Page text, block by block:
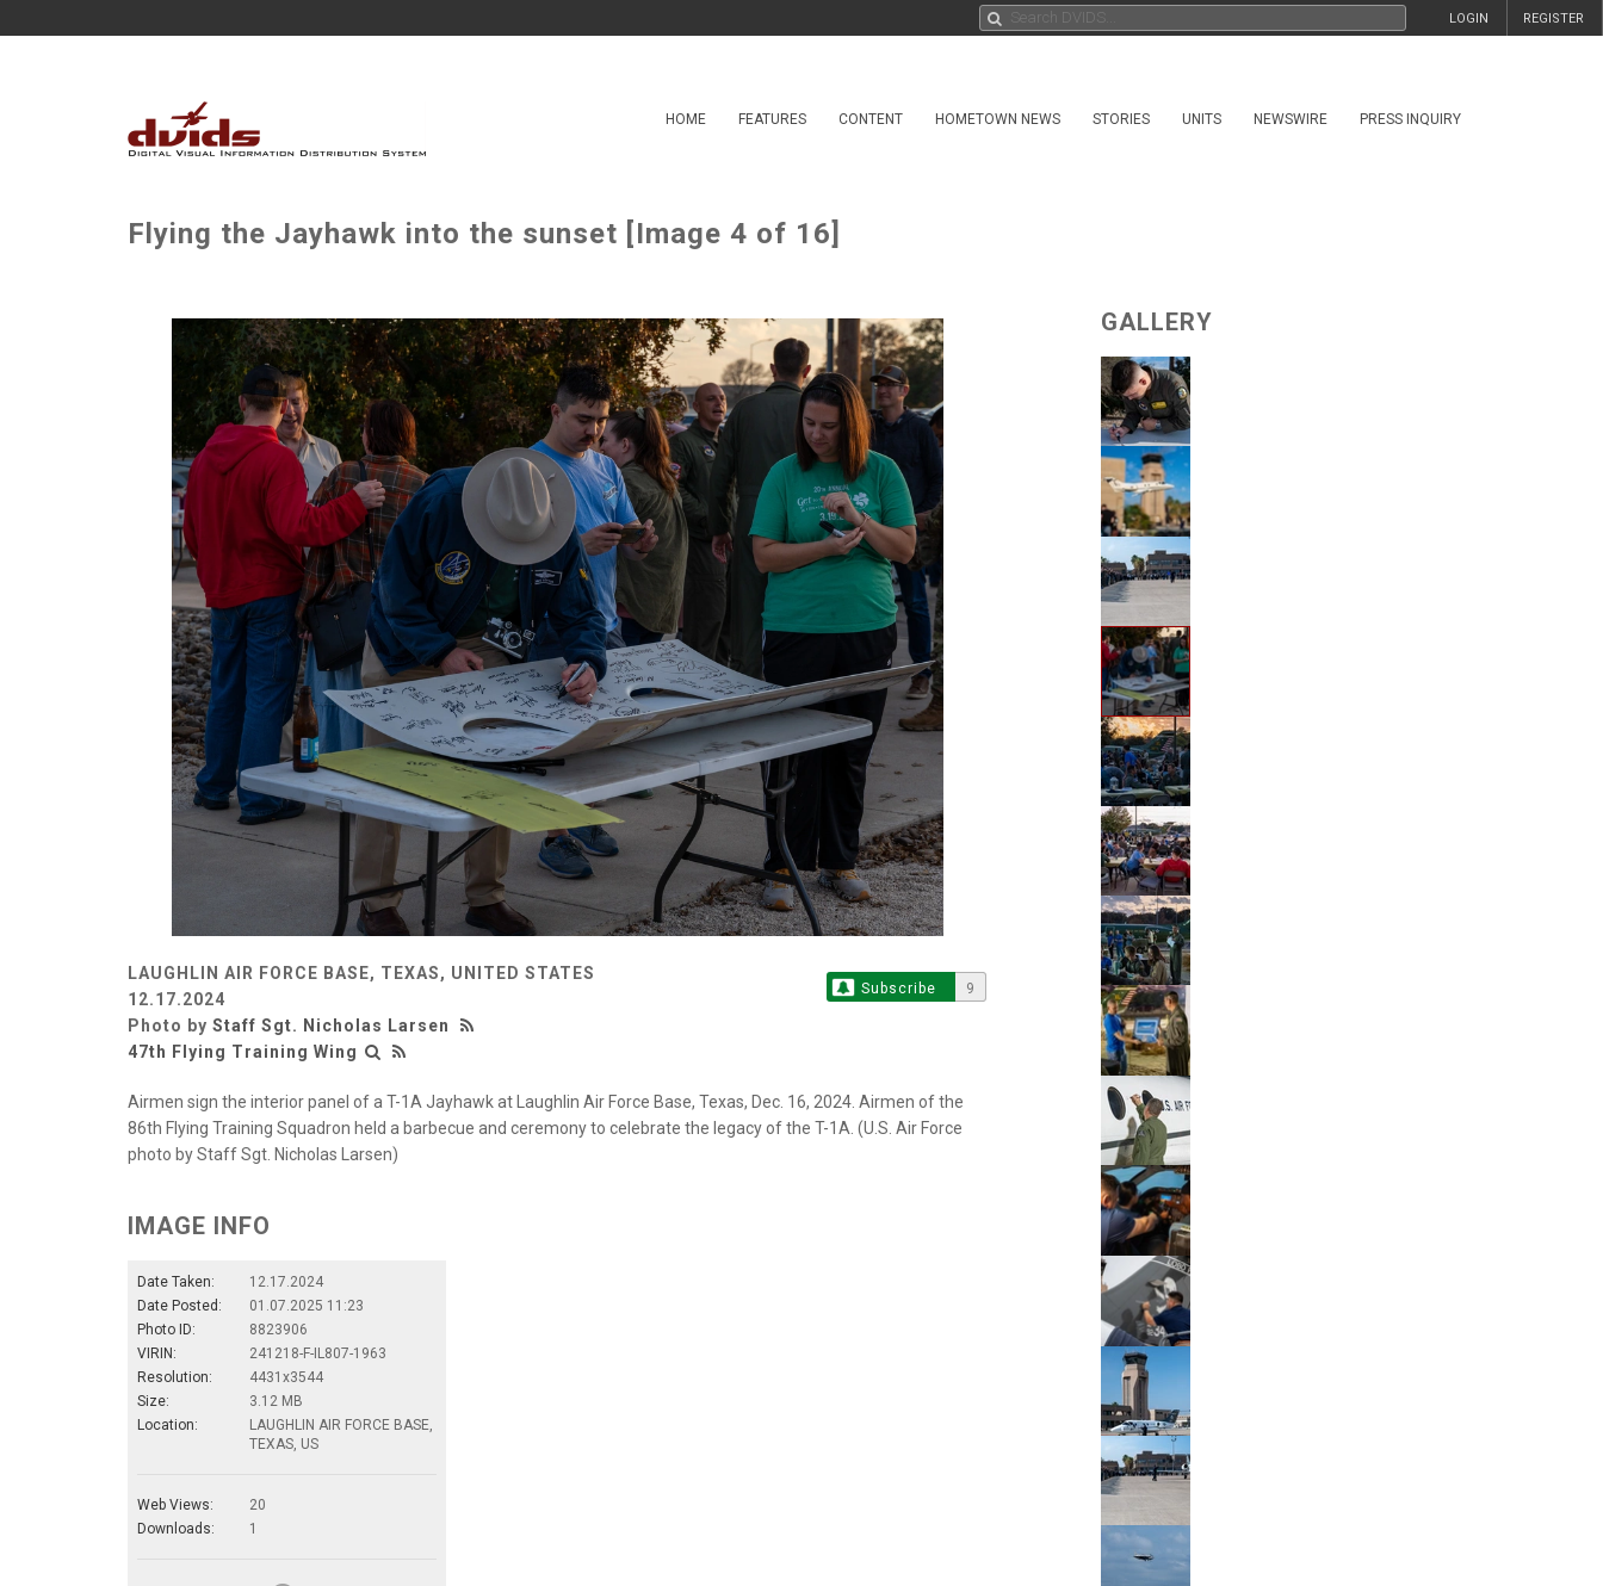
REGISTER
LOGIN
HOME FEATURES CONTENT HOMETOWN NEWS STORIES UNITS NEWSWIRE PRESS INQUIRY
Flying the Jayhawk into the sunset [Image 4 of 16]
LAUGHLIN AIR FORCE BASE, TEXAS, UNITED STATES
12.17.2024
Photo by Staff Sgt. Nicholas Larsen
47th Flying Training Wing
Subscribe 9
Airmen sign the interior panel of a T-1A Jayhawk at Laughlin Air Force Base, Texas, Dec. 16, 2024. Airmen of the
86th Flying Training Squadron held a barbecue and ceremony to celebrate the legacy of the T-1A. (U.S. Air Force
photo by Staff Sgt. Nicholas Larsen)
IMAGE INFO
Date Taken:
12.17.2024
Date Posted:
01.07.2025 11:23
Photo ID:
8823906
VIRIN:
241218-F-IL807-1963
Resolution:
4431x3544
Size:
3.12 MB
Location:
LAUGHLIN AIR FORCE BASE,
TEXAS, US
Web Views:
20
Downloads:
1
GALLERY